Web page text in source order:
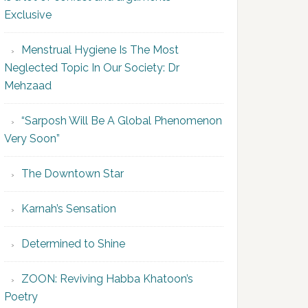
Exclusive
Menstrual Hygiene Is The Most
Neglected Topic In Our Society: Dr
Mehzaad
“Sarposh Will Be A Global Phenomenon
Very Soon”
The Downtown Star
Karnah’s Sensation
Determined to Shine
ZOON: Reviving Habba Khatoon’s
Poetry